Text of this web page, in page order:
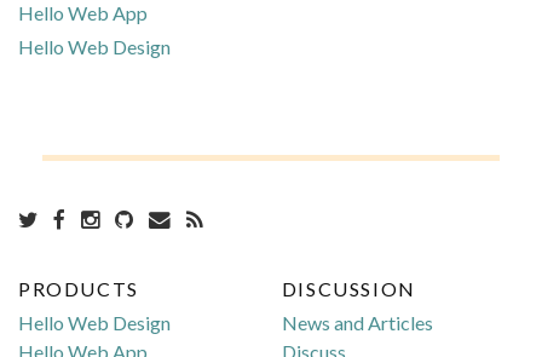
Hello Web App
Hello Web Design
PRODUCTS
Hello Web Design
Hello Web App
DISCUSSION
News and Articles
Discuss